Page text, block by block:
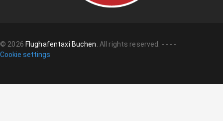
© 2026 Flughafentaxi Buchen. All rights reserved. - - - -
Cookie settings